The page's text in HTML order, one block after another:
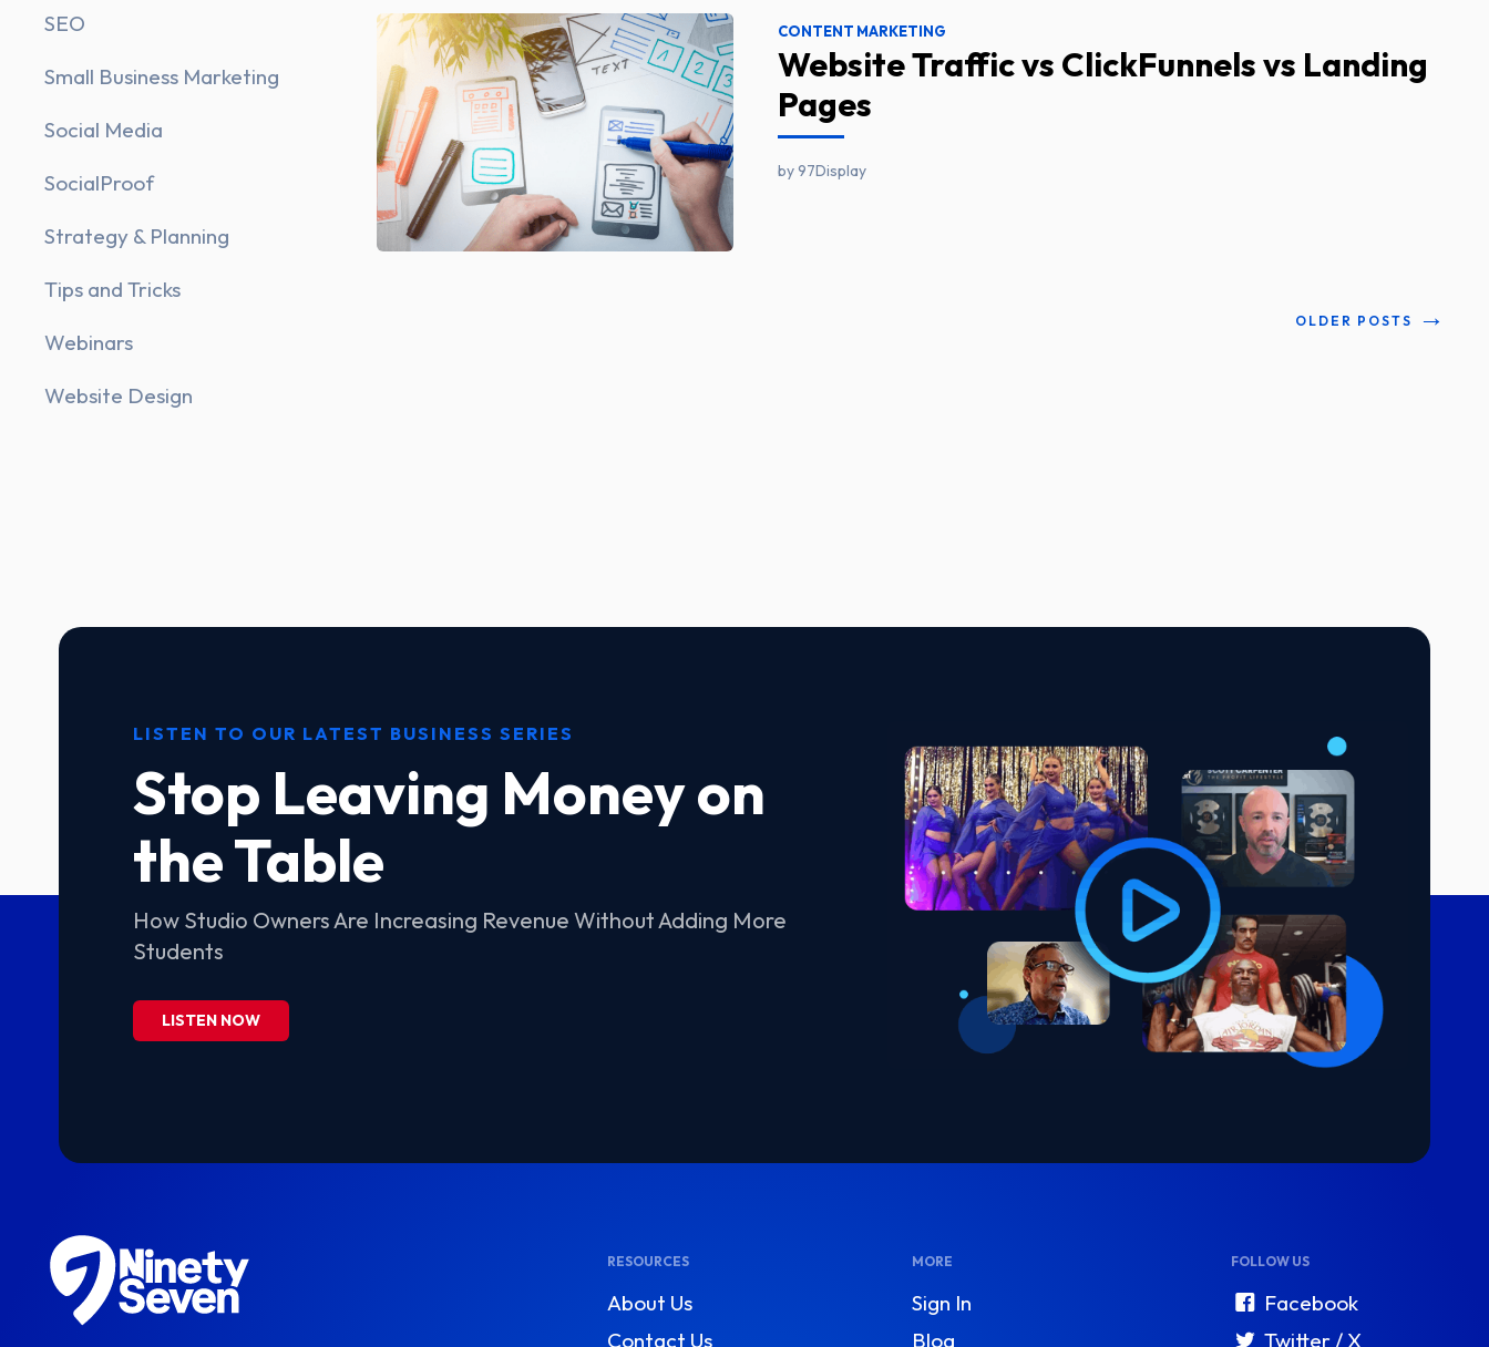
SEO
Small Business Marketing
Social Media
SocialProof
Strategy & Planning
Tips and Tricks
Webinars
Website Design
CONTENT MARKETING
Website Traffic vs ClickFunnels vs Landing
Pages
by 97Display
OLDER POSTS →
LISTEN TO OUR LATEST BUSINESS SERIES
Stop Leaving Money on
the Table
How Studio Owners Are Increasing Revenue Without Adding More
Students
LISTEN NOW
RESOURCES
About Us
Contact Us
MORE
Sign In
Blog
FOLLOW US
Facebook
Twitter / X